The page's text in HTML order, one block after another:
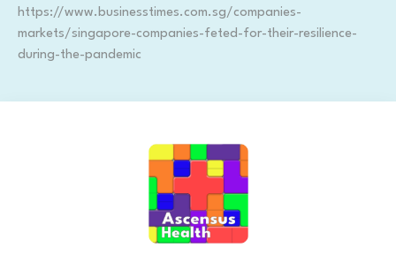
https://www.businesstimes.com.sg/companies-
markets/singapore-companies-feted-for-their-resilience-
during-the-pandemic